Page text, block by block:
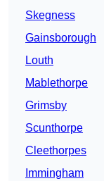
Skegness
Gainsborough
Louth
Mablethorpe
Grimsby
Scunthorpe
Cleethorpes
Immingham